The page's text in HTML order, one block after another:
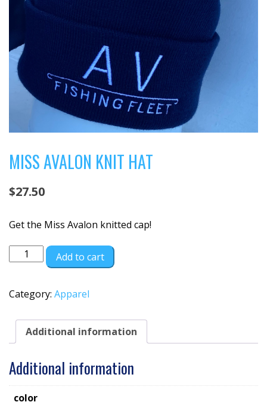
MISS AVALON KNIT HAT
$27.50
Get the Miss Avalon knitted cap!
Miss
Avalon
Hat
quantity
Add to cart
Category: Apparel
Additional information
Additional information
color